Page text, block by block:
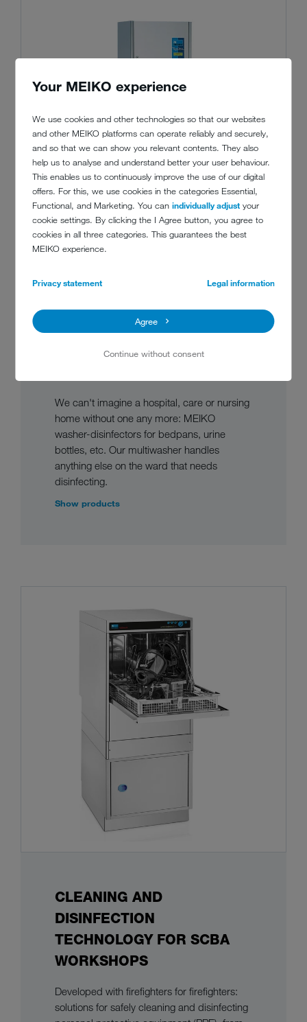
Your MEIKO experience
We use cookies and other technologies so that our websites
and other MEIKO platforms can operate reliably and securely,
and so that we can show you relevant contents. They also
help us to analyse and understand better your user behaviour.
This enables us to continuously improve the use of our digital
offers. For this, we use cookies in the categories Essential,
Functional, and Marketing. You canindividually adjust your
cookie settings. By clicking the I Agree button, you agree to
cookies in all three categories. This guarantees the best
MEIKO experience.
Privacy statement Legal information
Agree
Continue without consent
CLEANING AND
DISINFECTION
TECHNOLOGY FOR UTILITY
We can't imagine a hospital, care or nursing
home without one any more: MEIKO
washer-disinfectors for bedpans, urine
bottles, etc. Our multiwasher handles
anything else on the ward that needs
disinfecting.
Show products
CLEANING AND
DISINFECTION
TECHNOLOGY FOR SCBA
WORKSHOPS
Developed with firefighters for firefighters:
solutions for safely cleaning and disinfecting